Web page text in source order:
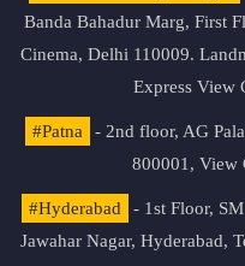
Banda Bahadur Marg, First
Cinema, Delhi 110009.
Express View
#Patna
- 2nd floor, AG
800001, View
#Hyderabad
- 1st Floor,
Jawahar Nagar, Hyderabad,